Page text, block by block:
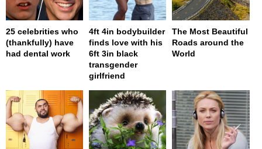
25 celebrities who
(thankfully) have
had dental work
4ft 4in bodybuilder
finds love with his
6ft 3in black
transgender
girlfriend
The Most Beautiful
Roads around the
World